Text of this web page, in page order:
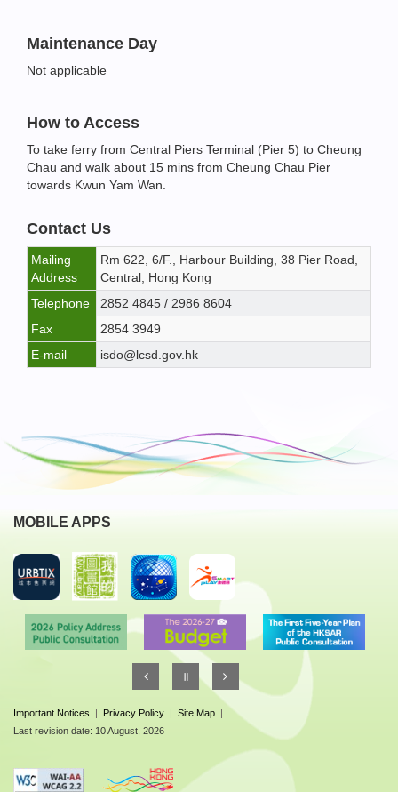
Maintenance Day
Not applicable
How to Access
To take ferry from Central Piers Terminal (Pier 5) to Cheung
Chau and walk about 15 mins from Cheung Chau Pier
towards Kwun Yam Wan.
Contact Us
Mailing
Address
Rm 622, 6/F., Harbour Building, 38 Pier Road,
Central, Hong Kong
Telephone
2852 4845 / 2986 8604
Fax
2854 3949
E-mail
isdo@lcsd.gov.hk
MOBILE APPS
Important Notices Privacy Policy Site Map
Last revision date: 10 August, 2026